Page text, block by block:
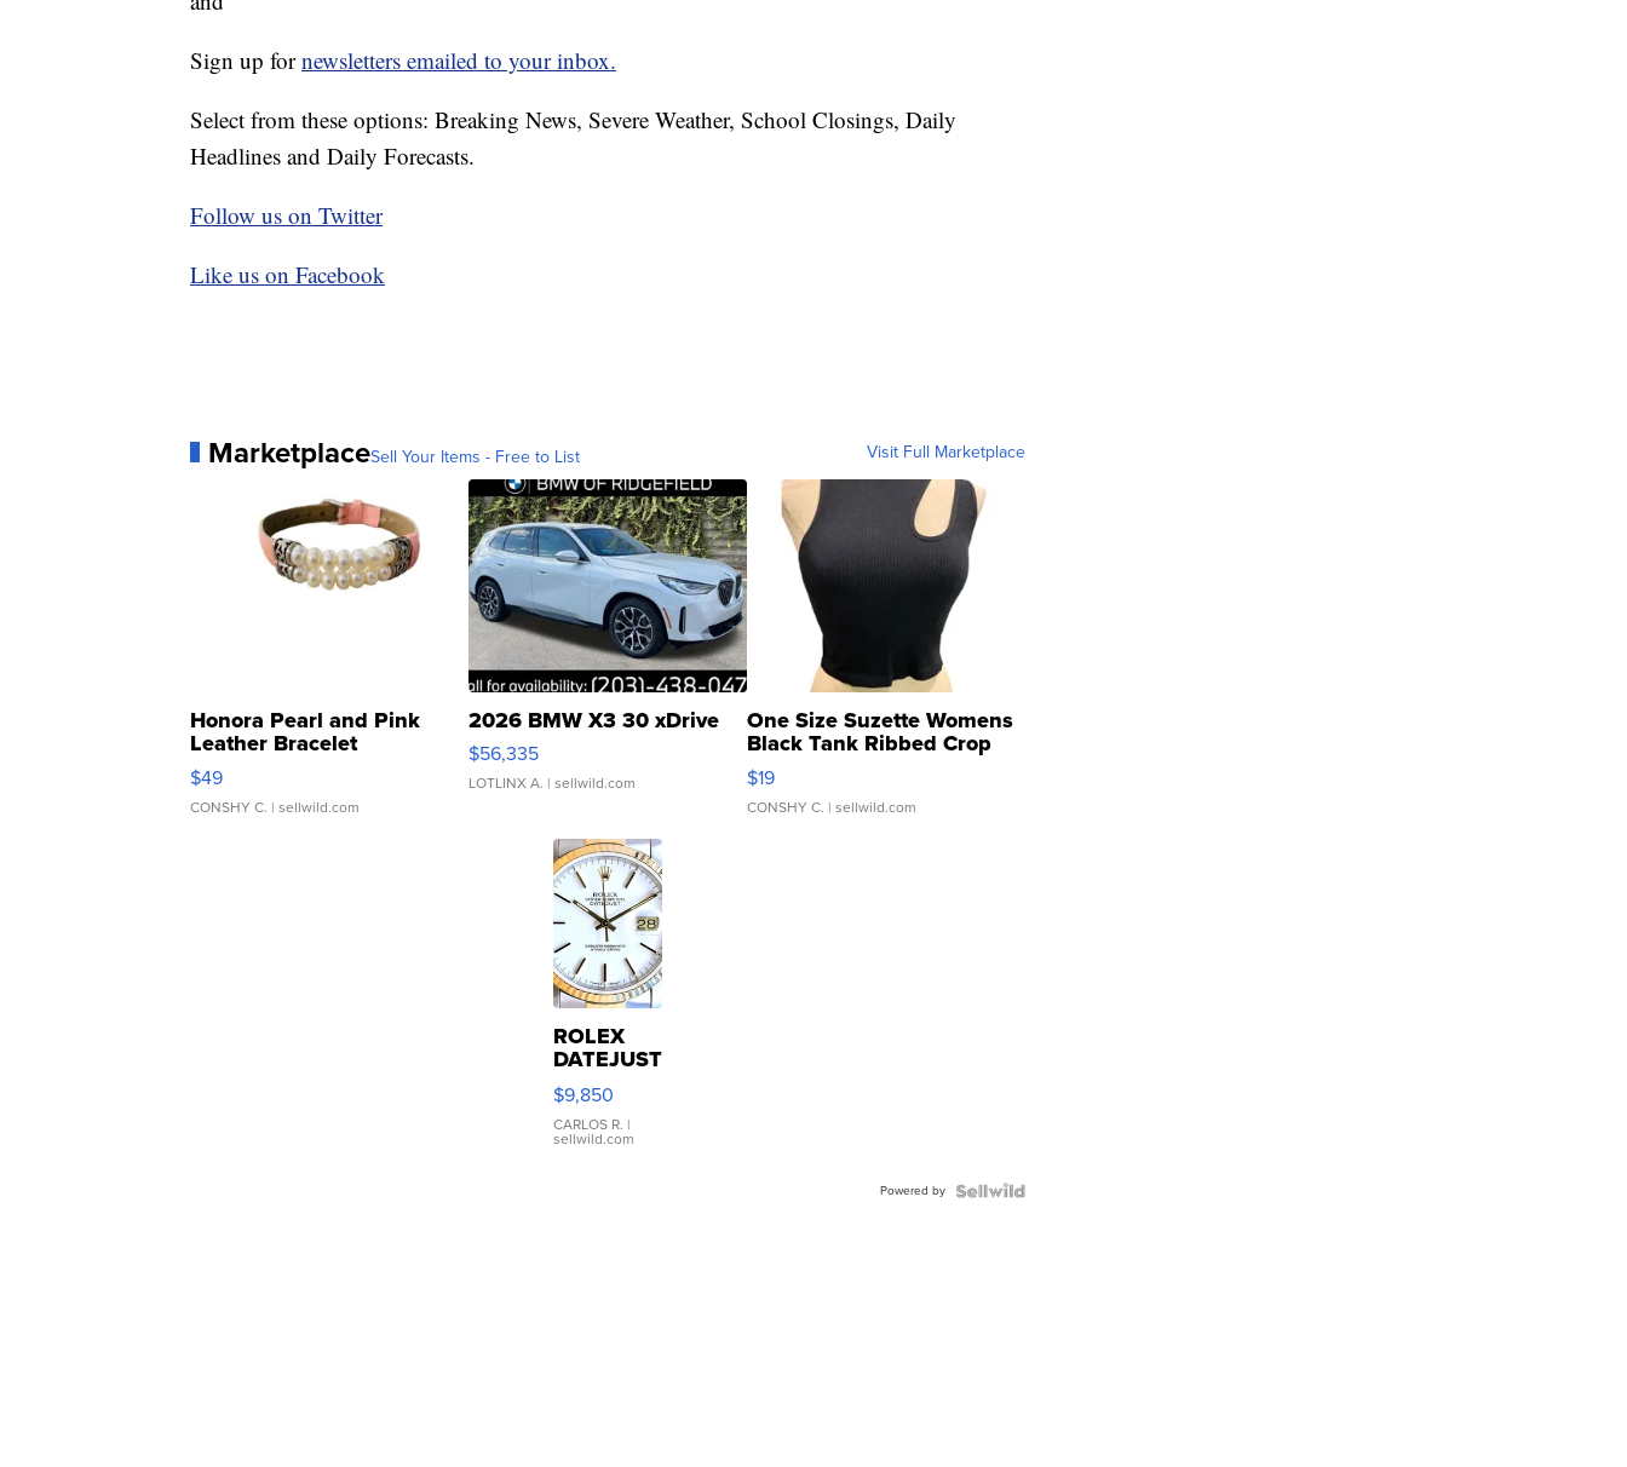
Sign up fornewsletters emailed to your inbox.
Select from these options: Breaking News, Severe Weather, School Closings, Daily
Headlines and Daily Forecasts.
Follow us on Twitter
Like us on Facebook
MarketplaceSell Your Items - Free to List Visit Full Marketplace
Honora Pearl and Pink
Leather Bracelet
Adjustable Buckle Clo...
$49
CONSHY C. | sellwild.com
2026 BMW X3 30 xDrive
$56,335
LOTLINX A. | sellwild.com
One Size Suzette Womens
Black Tank Ribbed Crop
Asymmetrical ...
$19
CONSHY C. | sellwild.com
ROLEX
DATEJUST
16233
WHITE
DIAL
FLUTED
$9,850
CARLOS R. |
sellwild.com
Powered by